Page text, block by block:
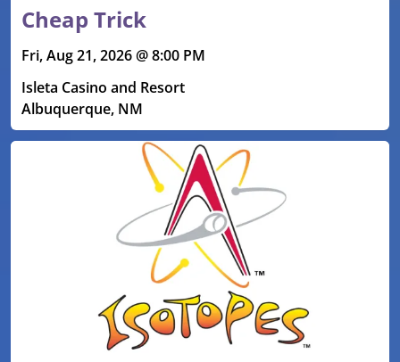
Cheap Trick
Fri, Aug 21, 2026 @ 8:00 PM
Isleta Casino and Resort
Albuquerque, NM